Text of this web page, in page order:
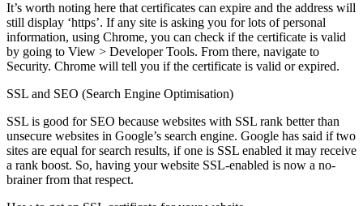
It’s worth noting here that certificates can expire and the address will
still display ‘https’. If any site is asking you for lots of personal
information, using Chrome, you can check if the certificate is valid
by going to View > Developer Tools. From there, navigate to
Security. Chrome will tell you if the certificate is valid or expired.
SSL and SEO (Search Engine Optimisation)
SSL is good for SEO because websites with SSL rank better than
unsecure websites in Google’s search engine. Google has said if two
sites are equal for search results, if one is SSL enabled it may receive
a rank boost. So, having your website SSL-enabled is now a no-
brainer from that respect.